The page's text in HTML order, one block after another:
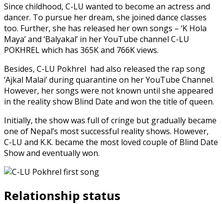
Since childhood, C-LU wanted to become an actress and
dancer. To pursue her dream, she joined dance classes
too. Further, she has released her own songs – ‘K Hola
Maya’ and ‘Balyakal’ in her YouTube channel C-LU
POKHREL which has 365K and 766K views.
Besides, C-LU Pokhrel had also released the rap song
‘Ajkal Malai’ during quarantine on her YouTube Channel.
However, her songs were not known until she appeared
in the reality show Blind Date and won the title of queen.
Initially, the show was full of cringe but gradually became
one of Nepal’s most successful reality shows. However,
C-LU and K.K. became the most loved couple of Blind Date
Show and eventually won.
Relationship status